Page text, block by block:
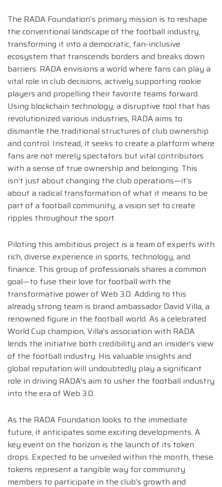
The RADA Foundation’s primary mission is to reshape
the conventional landscape of the football industry,
transforming it into a democratic, fan-inclusive
ecosystem that transcends borders and breaks down
barriers. RADA envisions a world where fans can play a
vital role in club decisions, actively supporting rookie
players and propelling their favorite teams forward.
Using blockchain technology, a disruptive tool that has
revolutionized various industries, RADA aims to
dismantle the traditional structures of club ownership
and control. Instead, it seeks to create a platform where
fans are not merely spectators but vital contributors
with a sense of true ownership and belonging. This
isn’t just about changing the club operations—it’s
about a radical transformation of what it means to be
part of a football community, a vision set to create
ripples throughout the sport.
Piloting this ambitious project is a team of experts with
rich, diverse experience in sports, technology, and
finance. This group of professionals shares a common
goal—to fuse their love for football with the
transformative power of Web 3.0. Adding to this
already strong team is brand ambassador David Villa, a
renowned figure in the football world. As a celebrated
World Cup champion, Villa’s association with RADA
lends the initiative both credibility and an insider’s view
of the football industry. His valuable insights and
global reputation will undoubtedly play a significant
role in driving RADA’s aim to usher the football industry
into the era of Web 3.0.
As the RADA Foundation looks to the immediate
future, it anticipates some exciting developments. A
key event on the horizon is the launch of its token
drops. Expected to be unveiled within the month, these
tokens represent a tangible way for community
members to participate in the club’s growth and